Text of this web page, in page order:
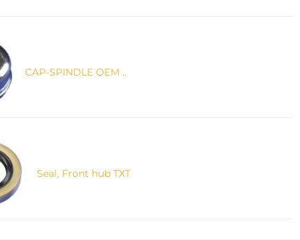
CAP-SPINDLE OEM ..
Seal, Front hub TXT